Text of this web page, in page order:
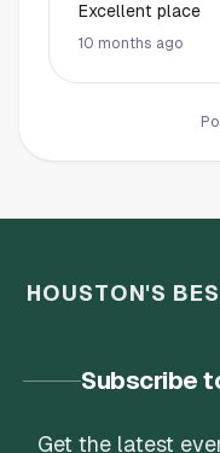
Excellent place
10 months ago
HOUSTON'S
Subscribe
Get the latest